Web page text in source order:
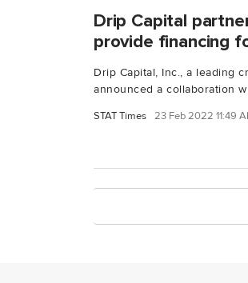
Drip Capital
provide financing
Drip Capital, Inc., a leading
announced a collaboration
STAT Times 23 Feb 2022 11:49